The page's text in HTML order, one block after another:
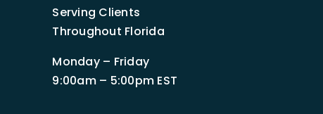
Serving Clients
Throughout Florida
Monday – Friday
9:00am – 5:00pm EST